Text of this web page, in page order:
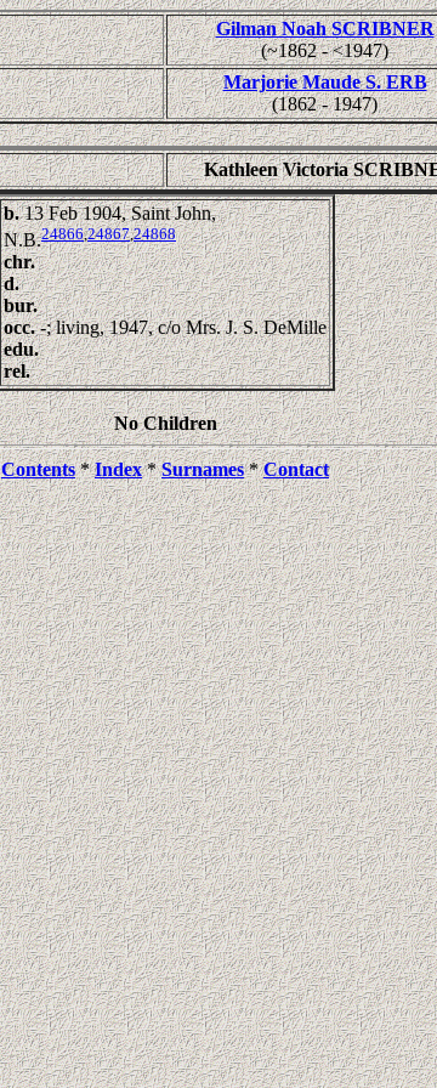
Gilman Noah SCRIBNER
(~1862 - <1947)
Marjorie Maude S. ERB
(1862 - 1947)
Kathleen Victoria
b.13 Feb 1904, Saint John,
N.B.24866,24867,24868
chr.
d.
bur.
occ.-; living, 1947, c/o Mrs. J. S. DeMille
edu.
rel.
No Children
Contents*Index*Surnames*Contact